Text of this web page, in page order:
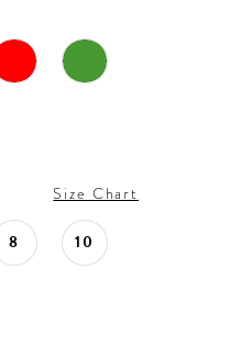
Size Chart
8 10